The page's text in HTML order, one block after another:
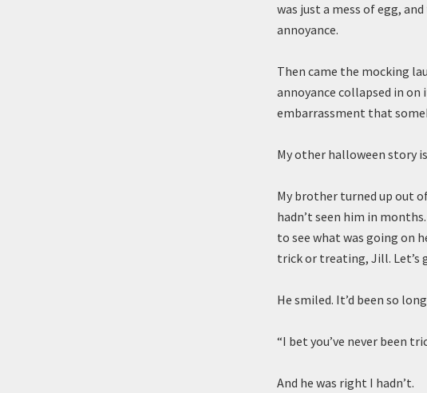
was just a mess of egg,
annoyance.
Then came the mocking
annoyance collapsed in
embarrassment that
My other halloween story
My brother turned up out
hadn’t seen him in
to see what was going on
trick or treating, Jill. Let’s
He smiled. It’d been so
“I bet you’ve never been
And he was right I hadn’t.